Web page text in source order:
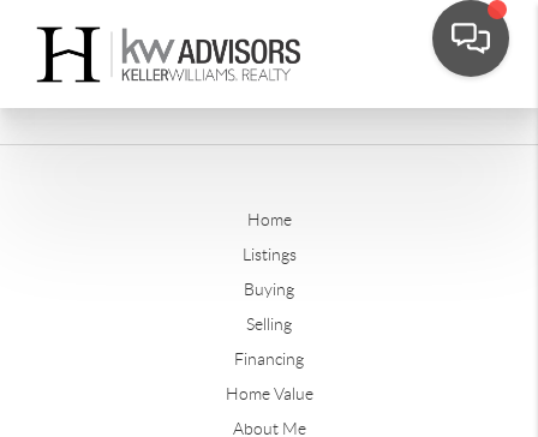
Home
Listings
Buying
Selling
Financing
Home Value
About Me